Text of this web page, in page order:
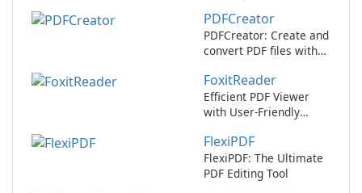
PDFs.
PDFCreator
PDFCreator: Create and
convert PDF files with
FoxitReader
Efficient PDF Viewer
with User-Friendly
FlexiPDF
FlexiPDF: The Ultimate
PDF Editing Tool